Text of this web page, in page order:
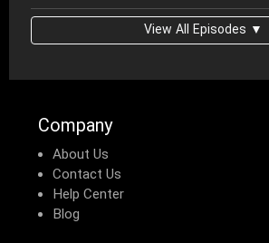
View All Episodes ▼
Company
About Us
Contact Us
Help Center
Blog